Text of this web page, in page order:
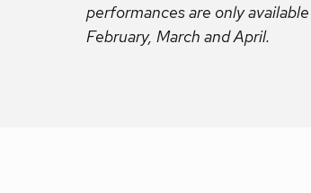
performances are only
February, March and April.